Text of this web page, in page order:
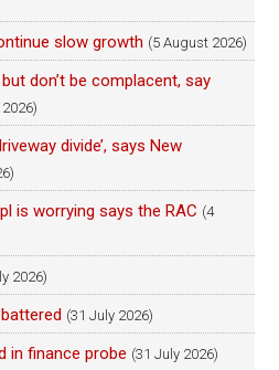
slow growth (5 August 2026)
don’t be complacent, say
divide’, says New
is worrying says the RAC (4
2026)
(31 July 2026)
in finance probe (31 July 2026)